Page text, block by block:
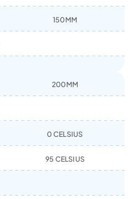
150MM
200MM
0 CELSIUS
95 CELSIUS